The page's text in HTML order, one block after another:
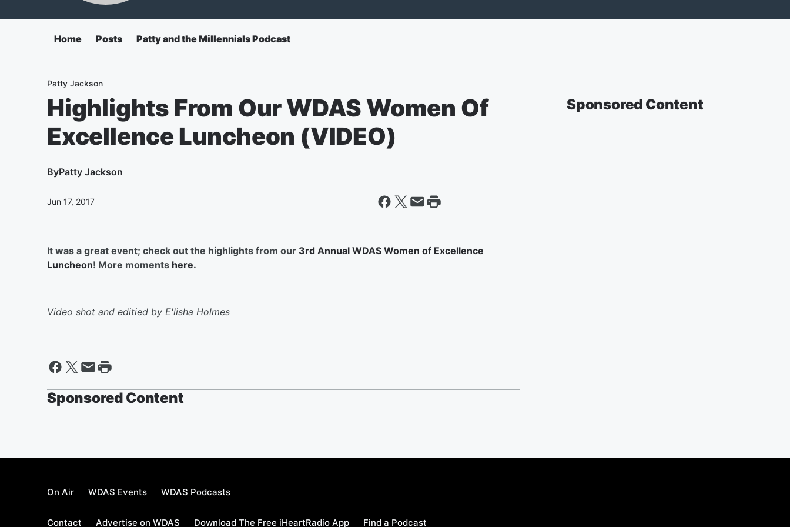
Home Posts Patty and the Millennials Podcast
Patty Jackson
Highlights From Our WDAS Women Of
Excellence Luncheon (VIDEO)
ByPatty Jackson
Jun 17, 2017
It was a great event; check out the highlights from our 3rd Annual WDAS Women of Excellence
Luncheon! More moments here.
Video shot and editied by E'lisha Holmes
Sponsored Content
Sponsored Content
On Air WDAS Events WDAS Podcasts
Contact Advertise on WDAS Download The Free iHeartRadio App Find a Podcast